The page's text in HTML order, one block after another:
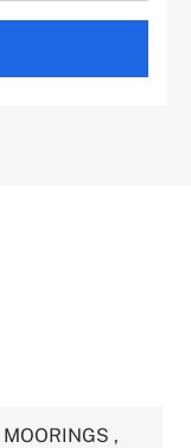
MOORINGS ,